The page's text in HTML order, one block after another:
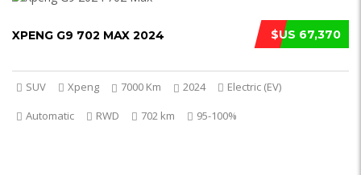
$US 67,370
XPENG G9 702 MAX 2024
SUV Xpeng 7000 Km 2024
Electric (EV)
Automatic
RWD 702 km 95-100%